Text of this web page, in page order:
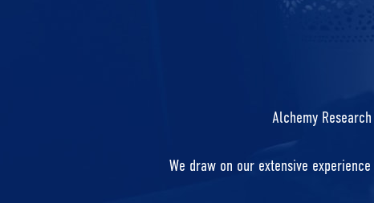
Alchemy
We draw on our extensive